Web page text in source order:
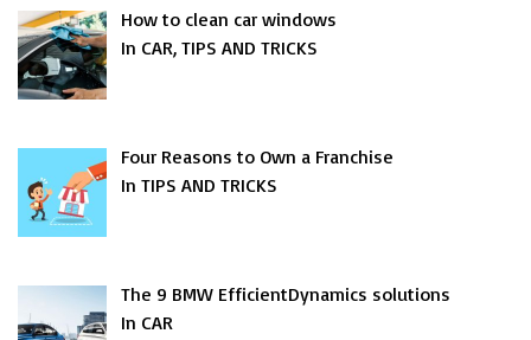
How to clean car windows
In CAR, TIPS AND TRICKS
Four Reasons to Own a Franchise
In TIPS AND TRICKS
The 9 BMW EfficientDynamics solutions
In CAR